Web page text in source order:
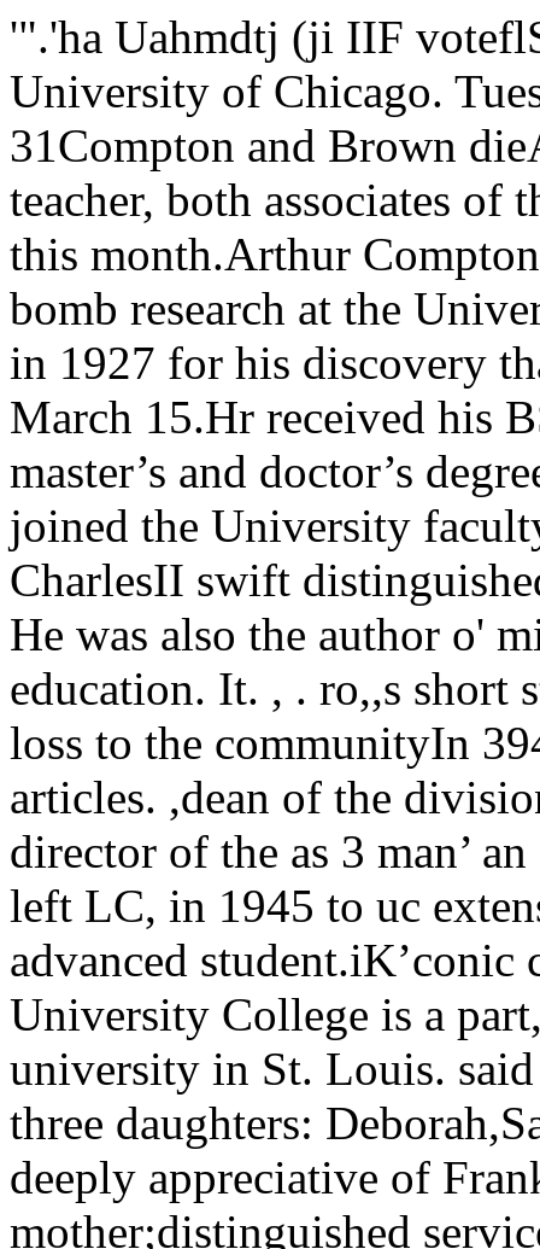
'".'ha Uahmdtj (ji IIF voteflSitjr rushVol. 70 — No. 70 University of Chicago. Tuesday. Mar. 27. 1962 r*wSj5S^» 31Compton and Brown dieAn atomic physicist and a labor teacher, both associates of the University of Chicago,died this month.Arthur Compton, 69, who headed the atomic bomb research at the University and whowon a Nobel prize in 1927 for his discovery that energy is actually matter, died March 15.Hr received his BS from Wooster college and his master’s and doctor’s degrees fromPrinceton university. He joined the University faculty in 1923 and was appointed CharlesII swift distinguished service pro-of physics in 1990. He was also the author o' mime- in union leadership education. It. , . ro,,s short stories, reviews and regrets his loss to the communityIn 3940 Compton was appointed articles. ,dean of the division of physical John Wilson, director of the as 3 man’ an educator* and as ansciences. He left LC, in 1945 to uc extension programs, of which advanced student.iK’conic chancellor ot Washington the University College is a part, He is survived by his wife, Eve-university in St. Louis. said “The University of Chicago lyn; three daughters: Deborah,Samuel Allison, Frank P. Hixon »s deeply appreciative of Frank Cheryll, and Pamela; his mother;distinguished service professor of London Drowns pioneering work and a brother and sister.pin sirs, a colleague of Comptonfor many years, stated that “Ar¬thur Compton was a gifted r^-ien-tist. a man with a real flair forphysics. Science was easy for him.lie had not only a knack of beingable to get quickly to the funda¬mentals of a problem, but also agift for thinking up significantnew experiments. The Nobel prizelie won in 1927 speak* for hisinnovation in science. Constas quits postTerry Constas, director ofstudent activities, has re¬signed his position to returnto a job with the GeneralElectric company. stated that he will personally fillin until a new man can be found.“Compton was also a very reli¬gious man. His faith in a simplereligion led him in 1945 to largelyabandon science to devote himselfto problems in human relations. He* remarkable for being able tocombine these two major concernsscience and human relations - sodeftly.” Constas, appointed to his UCpost in September, 1960, left Fri¬day for Syracuse, New York,where he is now stationed. This might take until the end ofspring or beginning of the sum¬mer quarter, according to New¬man.Frank London Brown, 34, wasdirector of the Union Leadershipprogram of University College atthe time of his death, March 12.He had been director of the two-year liberal arts program for unionleaders since July, 1961.Brown received his BA In poli¬tical science from Roosevelt uni¬versity in 1951, and an MA in so¬cial science from UC in 3960. Hewas a candidate for a doctor’s de¬gree at UC when he died. Brownwas an organizer for the TextileWorkers Union of America, AFL-CIO. from 1956 to 1960, and pro¬gram coordinator for the UnitedPackinghouse Workers of Ameri¬ca. AFL-CIO, from 1955-56.From 1958 to 1959 Brown wasassistant editor of EBONY. Hewrote a novel, TRUMBULLPARK, which was a study of theracial disturbances in the Trum¬bull Park housing development at107 and Bensley in the mid 1950’s. James Newman, assistant deanof students and Constas’ immedi¬ate superior, said, “This really isa great loss—Perry Constas hadunnatural ability for working withstudents, an ability that is fairlyrare. I’m sure he will be missedby the students as well as by hiscolleagues.”No successor has yet beennamed for Constas. Newman No official explanation for Con¬stas’ departure u'as given. How¬ever, it was stated by several offi¬cials in the student activitiesoffice that financial considerationswere paramount in his decision.Constas, who came to UC fromGeneral Electric, was approachedby the company several times be¬fore he finally decided to acceptthe offer.Constas will be in charge ofGeneral Electric’s employee educa¬tion program. In this capacity he(Continued on page 2) The Interfraternity council(IFC) has voted to hold nextyear’s rush for first year stu¬dents during the fourth, fifth,and sixth weeks of the autumnquarter.Rush for first year studentshas been held the second andthird weeks of winter quarterin the past few years.The proposal for early rushwill take effect next autumn onlyif it is approved by the Universityadministration. Dean of StudentsWarner Wiek stated yesterdaythat he has not yet received of¬ficial notification of the IFC’s ac¬tion and does not yet have suf¬ficient information to commenton the proposal.The IFC voted 6-3 in favor ofearly rush at its last meeting ofthe winter quarter, March 7. Theissue of early rush was debatedbefore the IFC for most of thewinter quarter and the final pro¬posal represents a compromisewith the original plan to startrush during Orientation week.The six fraternities which votedfor early rush are Beta Theta Pi,Delta Upsilon, Phi